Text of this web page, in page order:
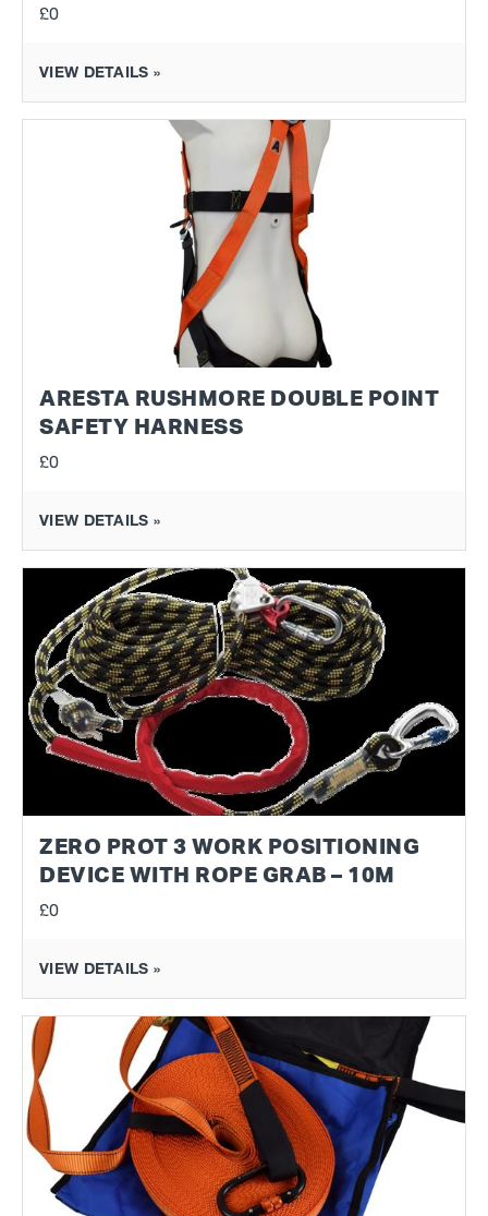
£0
VIEW DETAILS »
ARESTA RUSHMORE DOUBLE POINT
SAFETY HARNESS
£0
VIEW DETAILS »
ZERO PROT 3 WORK POSITIONING
DEVICE WITH ROPE GRAB – 10M
£0
VIEW DETAILS »